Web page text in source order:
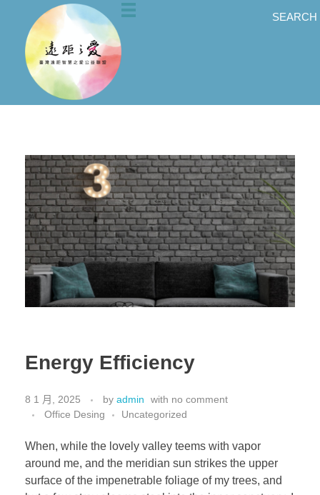
SEARCH
Energy Efficiency
8 1 月, 2025 by admin with no comment
Office Desing
Uncategorized
When, while the lovely valley teems with vapor
around me, and the meridian sun strikes the upper
surface of the impenetrable foliage of my trees, and